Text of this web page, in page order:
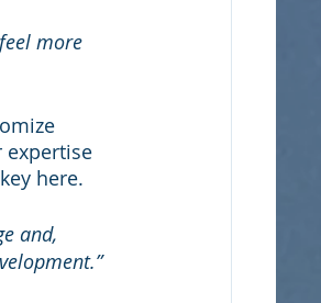
more
expertise
here.
and,